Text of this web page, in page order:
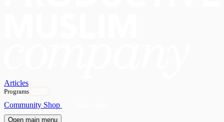
Articles
Programs
Community Shop
Open main menu